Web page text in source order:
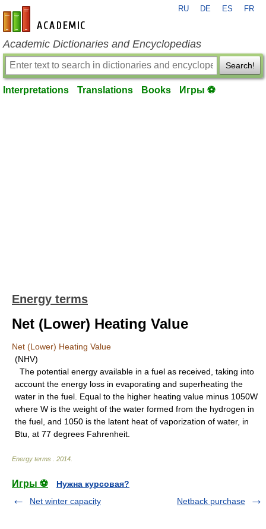
en-academic.com
RU DE ES FR
Academic Dictionaries and Encyclopedias
Search!
Interpretations Translations Books Игры ⚽
Energy terms
Net (Lower) Heating Value
Net (Lower) Heating Value
(NHV)
The potential energy available in a fuel as received, taking into
account the energy loss in evaporating and superheating the
water in the fuel. Equal to the higher heating value minus 1050W
where W is the weight of the water formed from the hydrogen in
the fuel, and 1050 is the latent heat of vaporization of water, in
Btu, at 77 degrees Fahrenheit.
Energy terms 2014
Игры ⚽
Нужна курсовая?
Net winter capacity
Netback purchase